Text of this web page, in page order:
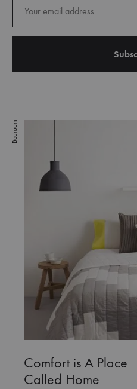
Bedroom
Comfort is A Place
Called Home